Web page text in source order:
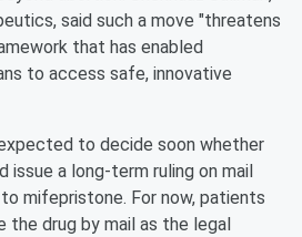
said such a move "threatens
that has enabled
to access safe, innovative
to decide soon whether
issue a long-term ruling on mail
mifepristone. For now, patients
drug by mail as the legal